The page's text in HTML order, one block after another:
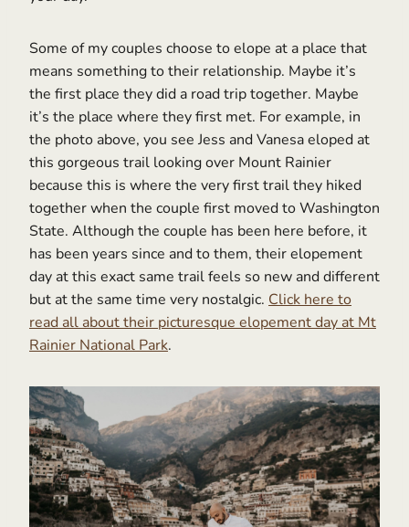
Some of my couples choose to elope at a place that
means something to their relationship. Maybe it’s
the first place they did a road trip together. Maybe
it’s the place where they first met. For example, in
the photo above, you see Jess and Vanesa eloped at
this gorgeous trail looking over Mount Rainier
because this is where the very first trail they hiked
together when the couple first moved to Washington
State. Although the couple has been here before, it
has been years since and to them, their elopement
day at this exact same trail feels so new and different
but at the same time very nostalgic. Click here to
read all about their picturesque elopement day at Mt
Rainier National Park.